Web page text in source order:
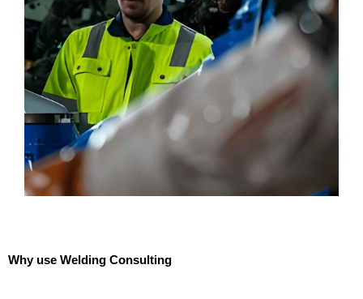
Why use Welding Consulting